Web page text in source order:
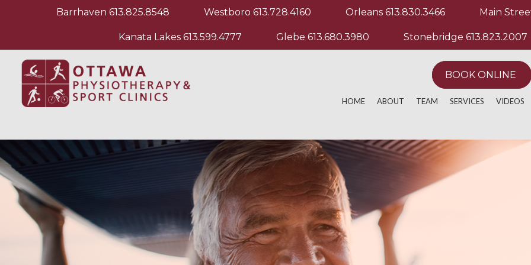
Barrhaven 613.825.8548 Westboro 613.728.4160 Orleans 613.830.3466 Main
Kanata Lakes 613.599.4777 Glebe 613.680.3980 Stonebridge 613.823.2007
BOOK ONLINE
HOME ABOUT TEAM SERVICES
ACUPUNCTURE
AQUATHERAPY
ATHLETIC PERFORMANCE
CHRONIC PAIN
CUSTOM KNEE BRACING
CUSTOM ORTHOTICS
MASSAGE
PHYSIOTHERAPY
VIDEOS
OTHER